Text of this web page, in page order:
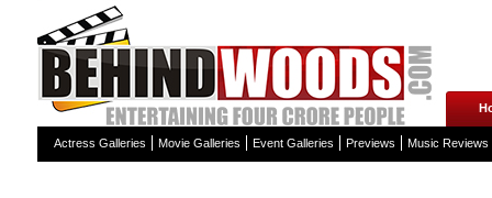
Actress Galleries Movie Galleries Event Galleries Previews Music Reviews